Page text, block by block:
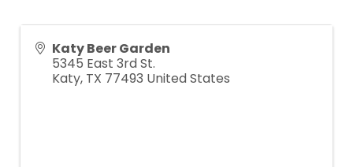
Katy Beer Garden
5345 East 3rd St.
Katy, TX 77493 United States